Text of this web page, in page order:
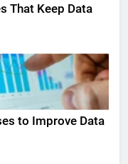
That Keep Data
to Improve Data